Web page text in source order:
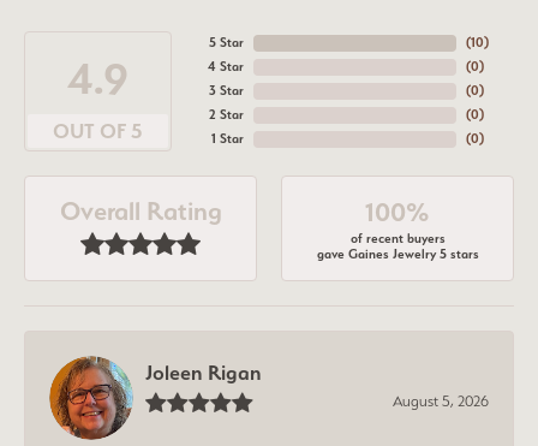
4.9
OUT OF 5
5 Star
4 Star
3 Star
2 Star
1 Star
(10)
(0)
(0)
(0)
(0)
Overall Rating 100%
of recent buyers
gave Gaines Jewelry 5 stars
Joleen Rigan
August 5, 2026